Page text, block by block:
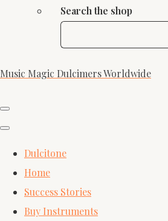
Search the shop
Music Magic Dulcimers Worldwide
Dulcitone
Home
Success Stories
Buy Instruments